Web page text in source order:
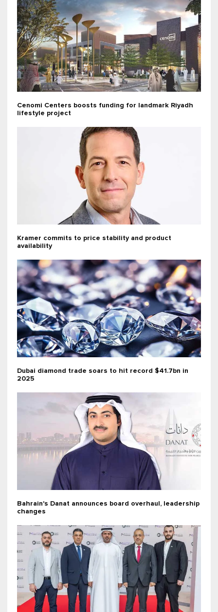
Cenomi Centers boosts funding for landmark Riyadh
lifestyle project
Kramer commits to price stability and product
availability
Dubai diamond trade soars to hit record $41.7bn in
2025
Bahrain's Danat announces board overhaul, leadership
changes